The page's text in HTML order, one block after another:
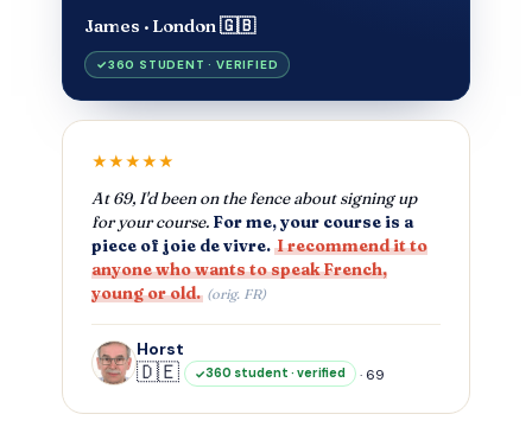
James · London 🇬🇧
360 STUDENT · VERIFIED
★★★★★
At 69, I'd been on the fence about signing up
for your course. For me, your course is a
piece of joie de vivre. I recommend it to
anyone who wants to speak French,
young or old. (orig. FR)
Horst
🇩🇪 360 student · verified · 69